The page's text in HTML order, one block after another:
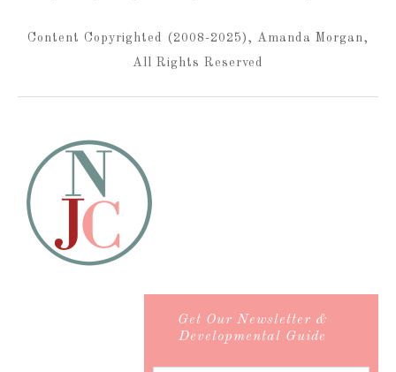
Content Copyrighted (2008-2025), Amanda Morgan,
All Rights Reserved
Get Our Newsletter &
Developmental Guide